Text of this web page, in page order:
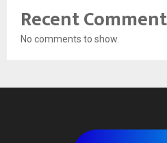
Recent
No comments to show.